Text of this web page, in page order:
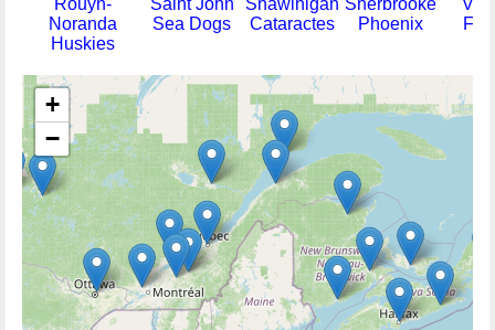
Rouyn-
Noranda
Huskies
Saint John
Sea Dogs
Shawinigan
Cataractes
Sherbrooke
Phoenix
+
−